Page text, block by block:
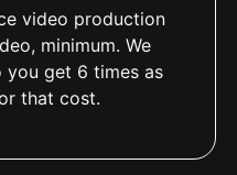
video production
minimum. We
you get 6 times as
that cost.